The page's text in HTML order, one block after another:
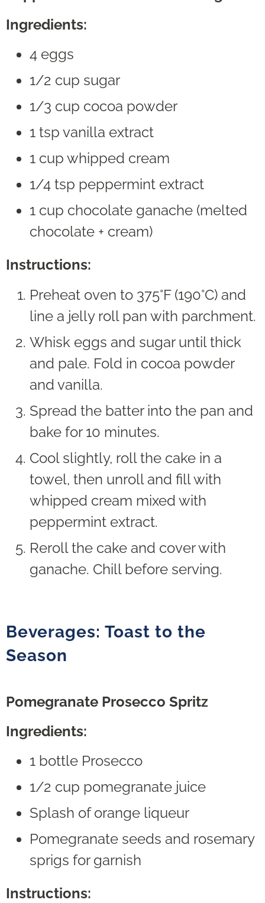
Ingredients:
4 eggs
1/2 cup sugar
1/3 cup cocoa powder
1 tsp vanilla extract
1 cup whipped cream
1/4 tsp peppermint extract
1 cup chocolate ganache (melted
chocolate + cream)
Instructions:
Preheat oven to 375°F (190°C) and
line a jelly roll pan with parchment.
Whisk eggs and sugar until thick
and pale. Fold in cocoa powder
and vanilla.
Spread the batter into the pan and
bake for 10 minutes.
Cool slightly, roll the cake in a
towel, then unroll and fill with
whipped cream mixed with
peppermint extract.
Reroll the cake and cover with
ganache. Chill before serving.
Beverages: Toast to the
Season
Pomegranate Prosecco Spritz
Ingredients:
1 bottle Prosecco
1/2 cup pomegranate juice
Splash of orange liqueur
Pomegranate seeds and rosemary
sprigs for garnish
Instructions: